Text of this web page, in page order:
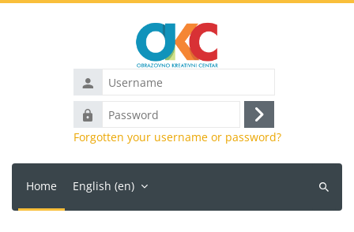
Username
Password
Log
in
Forgotten your username or password?
Home English ‎(en)‎
Search
courses